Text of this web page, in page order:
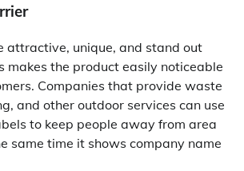
attractive, unique, and stand out
makes the product easily noticeable
Companies that provide waste
and other outdoor services can use
to keep people away from area
same time it shows company name